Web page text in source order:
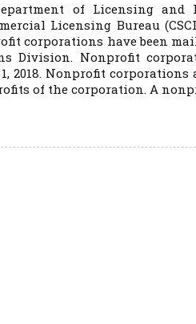
of Licensing and
Licensing Bureau
corporations have been
Division. Nonprofit
2018. Nonprofit
of the corporation. A